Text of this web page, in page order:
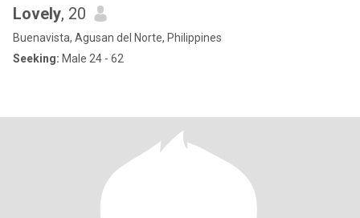
Lovely, 20
Buenavista, Agusan del Norte, Philippines
Seeking: Male 24 - 62